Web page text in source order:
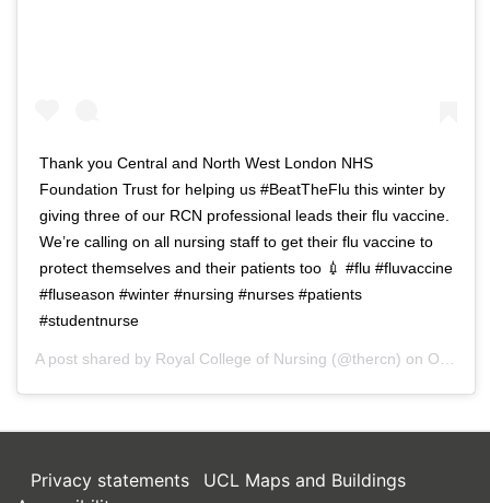
Thank you Central and North West London NHS
Foundation Trust for helping us #BeatTheFlu this winter by
giving three of our RCN professional leads their flu vaccine.
We’re calling on all nursing staff to get their flu vaccine to
protect themselves and their patients too 💉 #flu #fluvaccine
#fluseason #winter #nursing #nurses #patients
#studentnurse
A post shared by Royal College of Nursing (@thercn) on Oct 5, 2018 at 5:33am PDT
Privacy statements
UCL Maps and Buildings